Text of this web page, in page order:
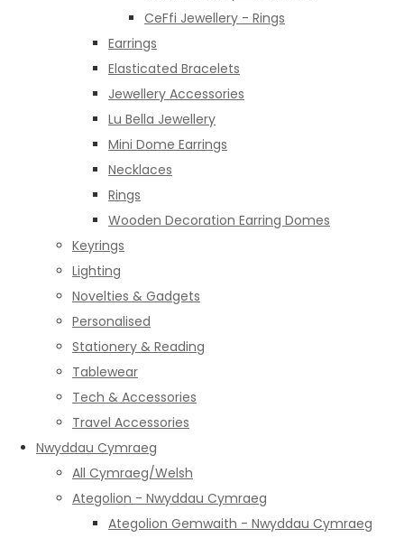
CeFfi Jewellery - Rings
Earrings
Elasticated Bracelets
Jewellery Accessories
Lu Bella Jewellery
Mini Dome Earrings
Necklaces
Rings
Wooden Decoration Earring Domes
Keyrings
Lighting
Novelties & Gadgets
Personalised
Stationery & Reading
Tablewear
Tech & Accessories
Travel Accessories
Nwyddau Cymraeg
All Cymraeg/Welsh
Ategolion - Nwyddau Cymraeg
Ategolion Gemwaith - Nwyddau Cymraeg